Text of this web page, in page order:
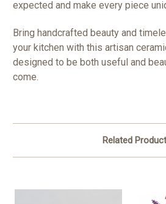
expected and make every piece
Bring handcrafted beauty and
your kitchen with this artisan
designed to be both useful and
come.
Related